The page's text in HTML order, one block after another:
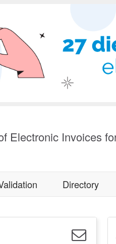
Electronic Invoices
Directory